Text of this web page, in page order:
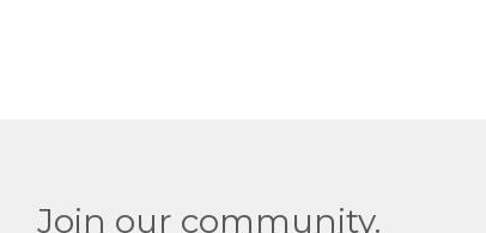
Join our community.